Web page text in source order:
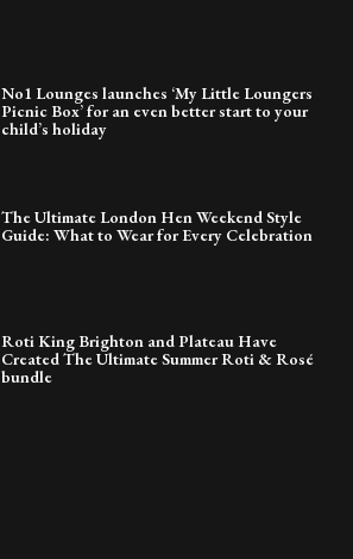
No1 Lounges launches ‘My Little Loungers
Picnic Box’ for an even better start to your
child’s holiday
The Ultimate London Hen Weekend Style
Guide: What to Wear for Every Celebration
Roti King Brighton and Plateau Have
Created The Ultimate Summer Roti & Rosé
bundle